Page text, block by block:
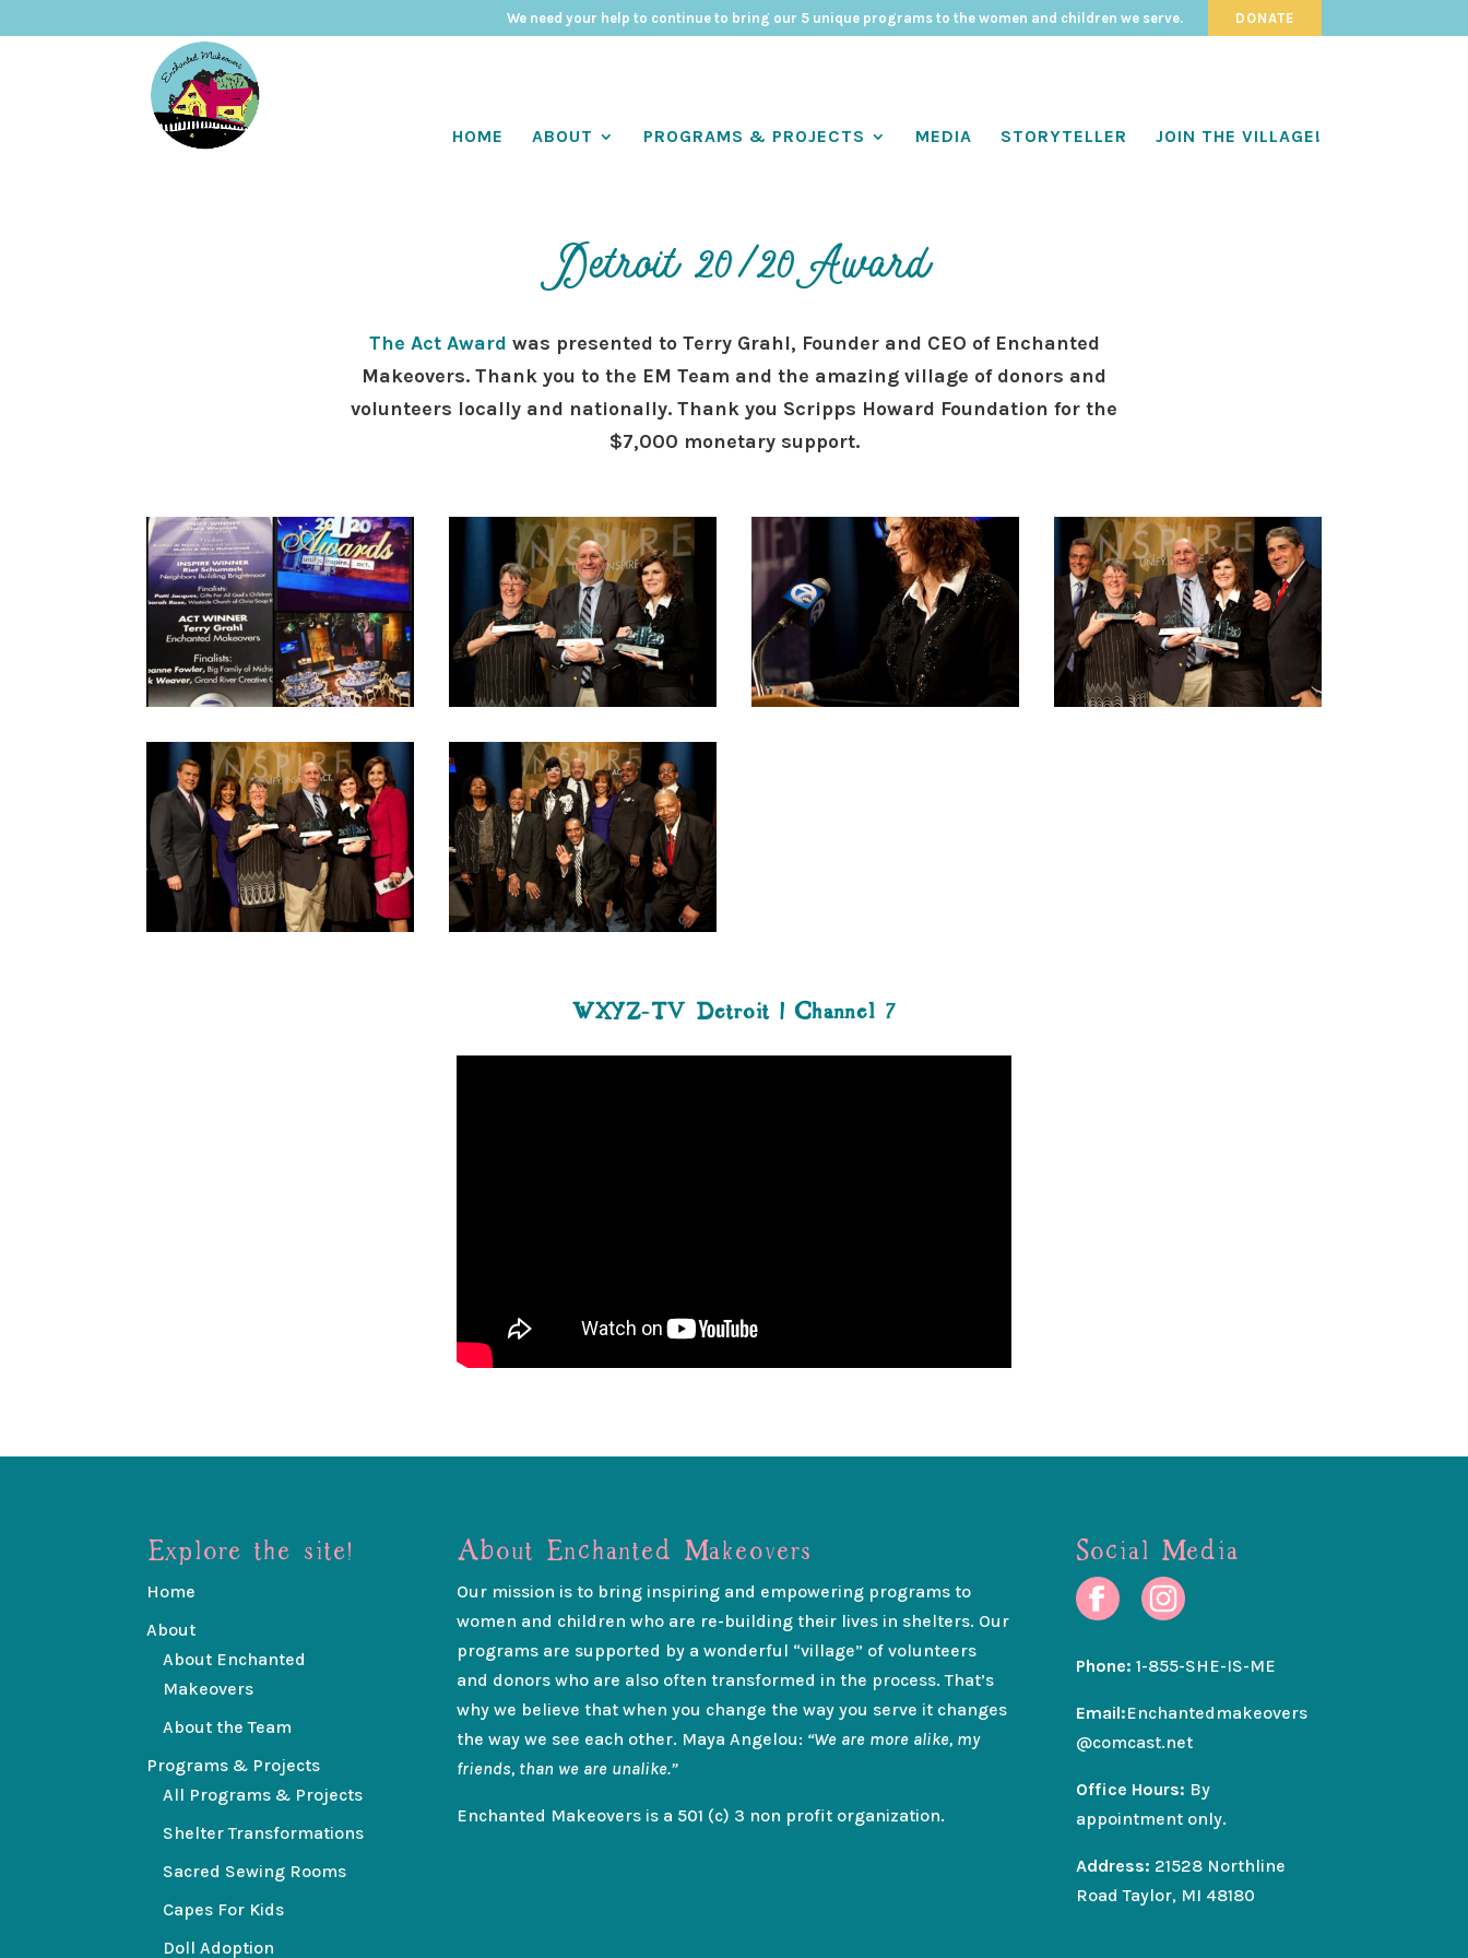
We need your help to continue to bring our 5 unique programs to the women and children we serve. DONATE
HOME ABOUT PROGRAMS & PROJECTS MEDIA STORYTELLER JOIN THE VILLAGE!
Detroit 20/20Award
The Act Award was presented to Terry Grahl, Founder and CEO of Enchanted
Makeovers. Thank you to the EM Team and the amazing village of donors and
volunteers locally and nationally. Thank you Scripps Howard Foundation for the
$7,000 monetary support.
WXYZ-TV Detroit | Channel 7
Explore the site!
Home
About
About Enchanted
Makeovers
About the Team
Programs & Projects
All Programs & Projects
Shelter Transformations
Sacred Sewing Rooms
Capes For Kids
Doll Adoption
About Enchanted Makeovers
Our mission is to bring inspiring and empowering programs to
women and children who are re-building their lives in shelters. Our
programs are supported by a wonderful “village” of volunteers
and donors who are also often transformed in the process. That’s
why we believe that when you change the way you serve it changes
the way we see each other. Maya Angelou: “We are more alike, my
friends, than we are unalike.”
Enchanted Makeovers is a 501 (c) 3 non profit organization.
Social Media
Phone: 1-855-SHE-IS-ME
Email:Enchantedmakeovers
@comcast.net
Office Hours: By
appointment only.
Address: 21528 Northline
Road Taylor, MI 48180